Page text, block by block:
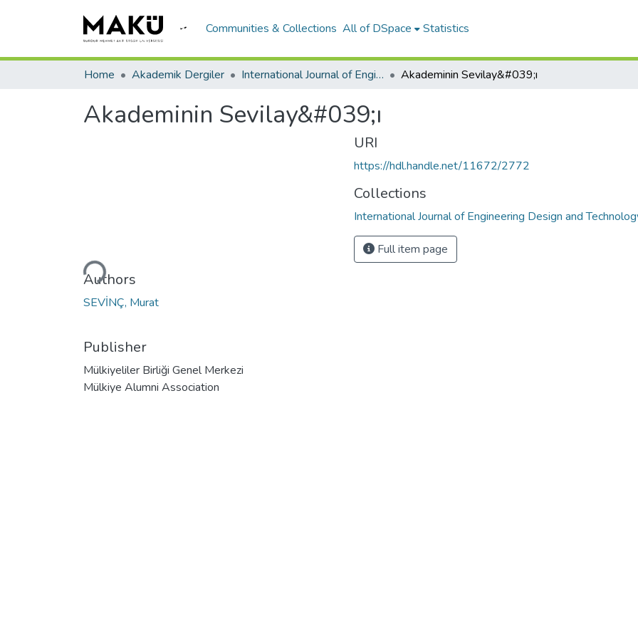
Communities & Collections All of DSpace Statistics
Home Akademik Dergiler International Journal of Engineering Design and Technology Akademinin Sevilay&#039;ı
Akademinin Sevilay&#039;ı
Loading...
Authors
SEVİNÇ, Murat
Publisher
Mülkiyeliler Birliği Genel Merkezi
Mülkiye Alumni Association
URI
https://hdl.handle.net/11672/2772
Collections
International Journal of Engineering Design and
Full item page